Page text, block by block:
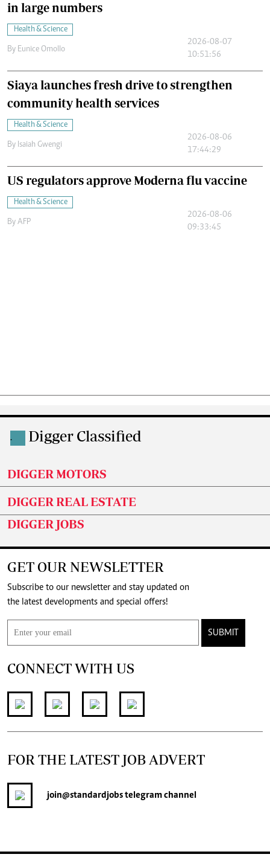
in large numbers
Health & Science
By Eunice Omollo
2026-08-07
10:51:56
Siaya launches fresh drive to strengthen
community health services
Health & Science
By Isaiah Gwengi
2026-08-06
17:44:29
US regulators approve Moderna flu vaccine
Health & Science
By AFP
2026-08-06
09:33:45
. Digger Classified
DIGGER MOTORS
DIGGER REAL ESTATE
DIGGER JOBS
GET OUR NEWSLETTER
Subscribe to our newsletter and stay updated on
the latest developments and special offers!
SUBMIT
CONNECT WITH US
FOR THE LATEST JOB ADVERT
join@standardjobstelegram channel